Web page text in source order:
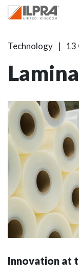
Technology 13
Innovation at